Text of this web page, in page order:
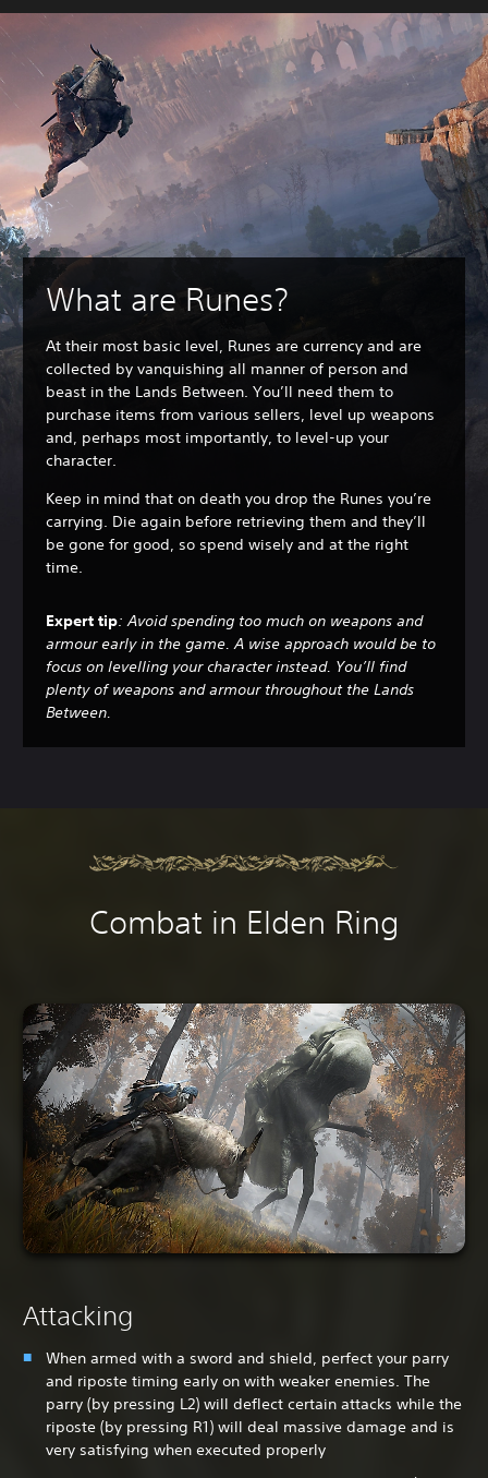
What are Runes?
At their most basic level, Runes are currency and are
collected by vanquishing all manner of person and
beast in the Lands Between. You’ll need them to
purchase items from various sellers, level up weapons
and, perhaps most importantly, to level-up your
character.
Keep in mind that on death you drop the Runes you’re
carrying. Die again before retrieving them and they’ll
be gone for good, so spend wisely and at the right
time.
Expert tip: Avoid spending too much on weapons and
armour early in the game. A wise approach would be to
focus on levelling your character instead. You’ll find
plenty of weapons and armour throughout the Lands
Between.
Combat in Elden Ring
Attacking
When armed with a sword and shield, perfect your parry
and riposte timing early on with weaker enemies. The
parry (by pressing L2) will deflect certain attacks while the
riposte (by pressing R1) will deal massive damage and is
very satisfying when executed properly